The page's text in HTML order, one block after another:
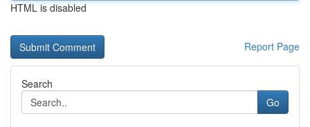
HTML is disabled
Report Page
Search
Go